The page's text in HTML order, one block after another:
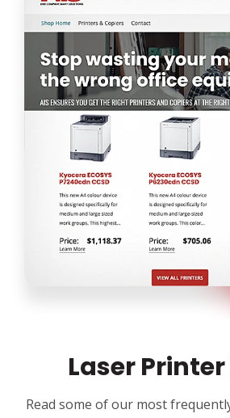
Laser Printer
Read some of our most